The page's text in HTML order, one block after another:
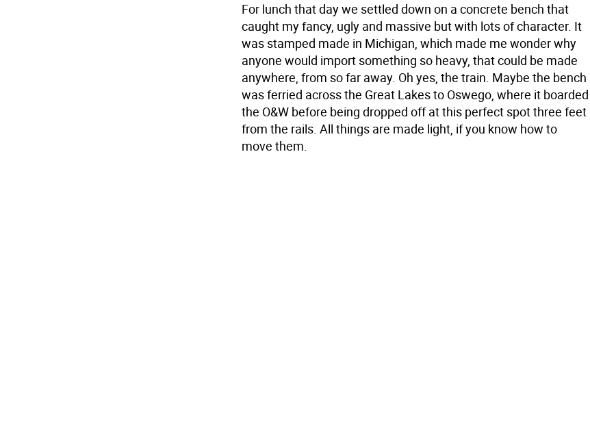
For lunch that day we settled down on a concrete bench that
caught my fancy, ugly and massive but with lots of character. It
was stamped made in Michigan, which made me wonder why
anyone would import something so heavy, that could be made
anywhere, from so far away. Oh yes, the train. Maybe the bench
was ferried across the Great Lakes to Oswego, where it boarded
the O&W before being dropped off at this perfect spot three feet
from the rails. All things are made light, if you know how to
move them.